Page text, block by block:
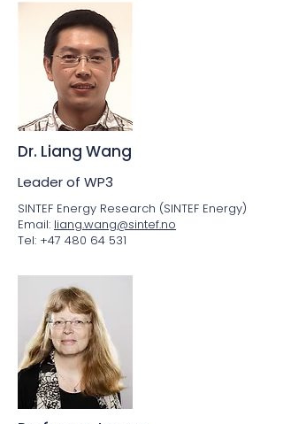
Dr. Liang Wang
Leader of WP3
SINTEF Energy Research (SINTEF Energy)
Email: liang.wang@sintef.no
Tel: +47 480 64 531